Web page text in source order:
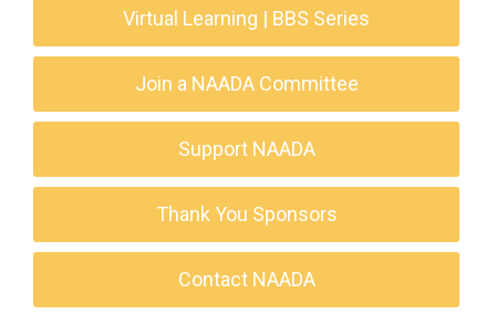
Virtual Learning | BBS Series
Join a NAADA Committee
Support NAADA
Thank You Sponsors
Contact NAADA